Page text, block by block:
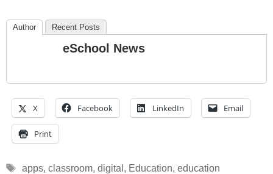
Author Recent Posts
eSchool News
X Facebook LinkedIn Email
Print
Tags
apps, classroom, digital , Education, education